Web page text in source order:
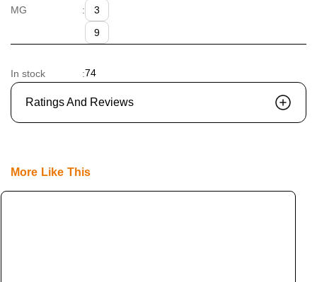
MG :
3
9
In stock :74
Ratings And Reviews
More Like This